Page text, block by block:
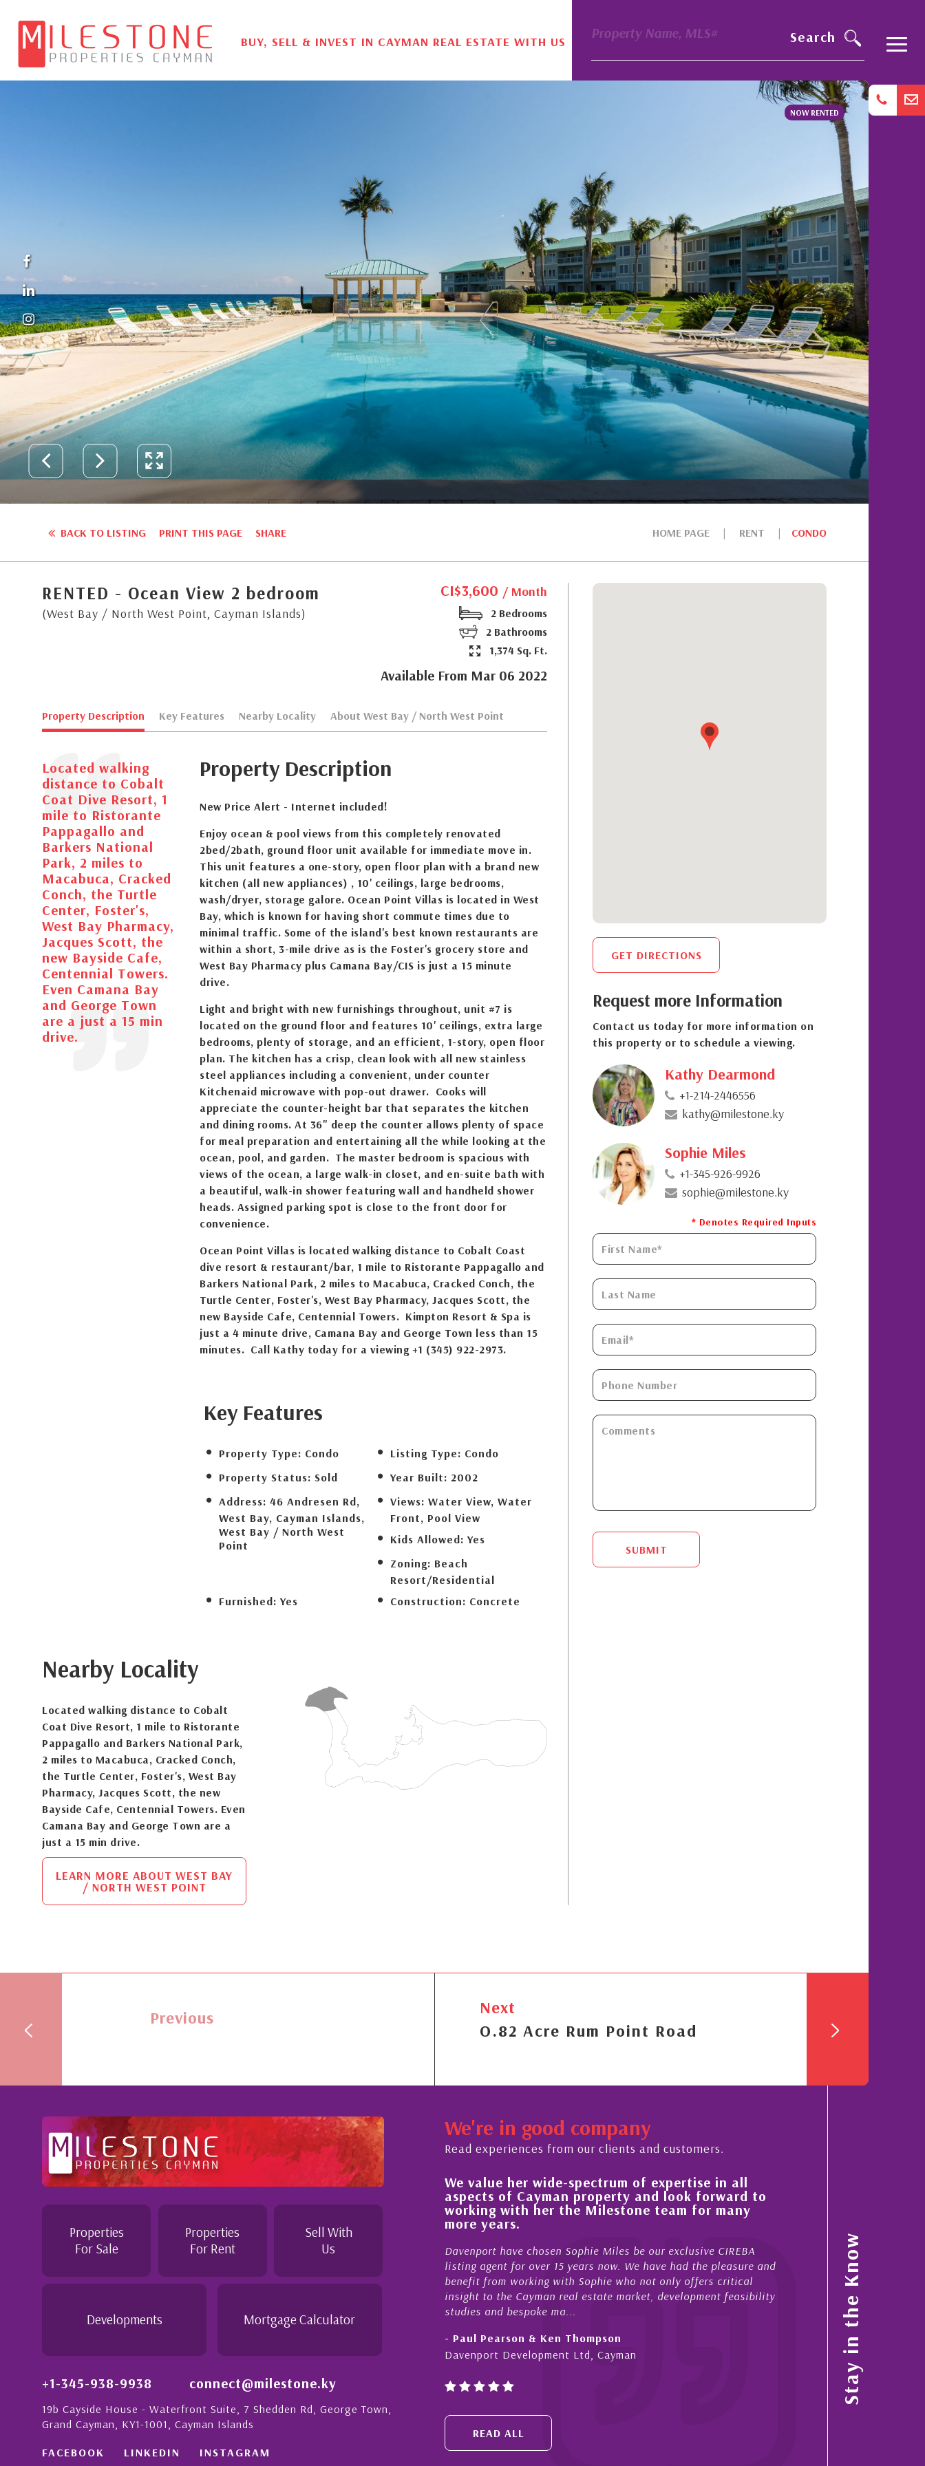
BUY, SELL & INVEST IN CAYMAN REAL ESTATE WITH US
Property Name, MLS# Search
NOW RENTED
HOME PAGE RENT CONDO
BACK TO LISTING PRINT THIS PAGE SHARE
RENTED - Ocean View 2 bedroom
(West Bay / North West Point, Cayman Islands)
CI$3,600 / Month
2 Bedrooms
2 Bathrooms
1,374 Sq. Ft.
Available From Mar 06 2022
Property Description Key Features Nearby Locality About West Bay / North West Point
Located walking
distance to Cobalt
Coat Dive Resort, 1
mile to Ristorante
Pappagallo and
Barkers National
Park, 2 miles to
Macabuca, Cracked
Conch, the Turtle
Center, Foster's,
West Bay Pharmacy,
Jacques Scott, the
new Bayside Cafe,
Centennial Towers.
Even Camana Bay
and George Town
are a just a 15 min
drive.
Property Description
New Price Alert - Internet included!
Enjoy ocean & pool views from this completely renovated
2bed/2bath, ground floor unit available for immediate move in.
This unit features a one-story, open floor plan with a brand new
kitchen (all new appliances) , 10' ceilings, large bedrooms,
wash/dryer, storage galore. Ocean Point Villas is located in West
Bay, which is known for having short commute times due to
minimal traffic. Some of the island's best known restaurants are
within a short, 3-mile drive as is the Foster's grocery store and
West Bay Pharmacy plus Camana Bay/CIS is just a 15 minute
drive.
Light and bright with new furnishings throughout, unit #7 is
located on the ground floor and features 10' ceilings, extra large
bedrooms, plenty of storage, and an efficient, 1-story, open floor
plan. The kitchen has a crisp, clean look with all new stainless
steel appliances including a convenient, under counter
Kitchenaid microwave with pop-out drawer. Cooks will
appreciate the counter-height bar that separates the kitchen
and dining rooms. At 36" deep the counter allows plenty of space
for meal preparation and entertaining all the while looking at the
ocean, pool, and garden. The master bedroom is spacious with
views of the ocean, a large walk-in closet, and en-suite bath with
a beautiful, walk-in shower featuring wall and handheld shower
heads. Assigned parking spot is close to the front door for
convenience.
Ocean Point Villas is located walking distance to Cobalt Coast
dive resort & restaurant/bar, 1 mile to Ristorante Pappagallo and
Barkers National Park, 2 miles to Macabuca, Cracked Conch, the
Turtle Center, Foster's, West Bay Pharmacy, Jacques Scott, the
new Bayside Cafe, Centennial Towers. Kimpton Resort & Spa is
just a 4 minute drive, Camana Bay and George Town less than 15
minutes. Call Kathy today for a viewing +1 (345) 922-2973.
Key Features
Property Type: Condo Listing Type: Condo
Property Status: Sold Year Built: 2002
Address: 46 Andresen Rd,
West Bay, Cayman Islands,
West Bay / North West
Point
Views: Water View, Water
Front, Pool View
Kids Allowed: Yes
Zoning: Beach
Resort/Residential
Furnished: Yes Construction: Concrete
Nearby Locality
Located walking distance to Cobalt
Coat Dive Resort, 1 mile to Ristorante
Pappagallo and Barkers National Park,
2 miles to Macabuca, Cracked Conch,
the Turtle Center, Foster's, West Bay
Pharmacy, Jacques Scott, the new
Bayside Cafe, Centennial Towers. Even
Camana Bay and George Town are a
just a 15 min drive.
LEARN MORE ABOUT WEST BAY
/ NORTH WEST POINT
GET DIRECTIONS
Request more Information
Contact us today for more information on
this property or to schedule a viewing.
Kathy Dearmond
+1-214-2446556
kathy@milestone.ky
Sophie Miles
+1-345-926-9926
sophie@milestone.ky
* Denotes Required Inputs
SUBMIT
Previous
Next
O.82 Acre Rum Point Road
Properties
For Sale
Properties
For Rent
Sell With
Us
Developments Mortgage Calculator
+1-345-938-9938 connect@milestone.ky
19b Cayside House - Waterfront Suite, 7 Shedden Rd, George Town,
Grand Cayman, KY1-1001, Cayman Islands
FACEBOOK LINKEDIN INSTAGRAM
We're in good company
Read experiences from our clients and customers.
to
to detail is
people in
Professional and Knowledgeable - Troughout the buying process,
make the purchase of this home as stress free as possible. I
would recommend her to anyon...
- Daisy Anglin
Manager, Grand Cayman
We value her wide-spectrum of expertise in all
aspects of Cayman property and look forward to
working with her the Milestone team for many
more years.
Davenport have chosen Sophie Miles be our exclusive CIREBA
listing agent for over 15 years now. We have had the pleasure and
benefit from working with Sophie who not only offers critical
insight to the Cayman real estate market, development feasibility
studies and bespoke ma...
- Paul Pearson & Ken Thompson
Davenport Development Ltd, Cayman
My acquaintance and
now stretches over more
acted for me in a number
sales and purchases. On
diligence, honesty and
- Cliff Shaw
Cayman Islands, Florida &
READ ALL
Stay in the Know